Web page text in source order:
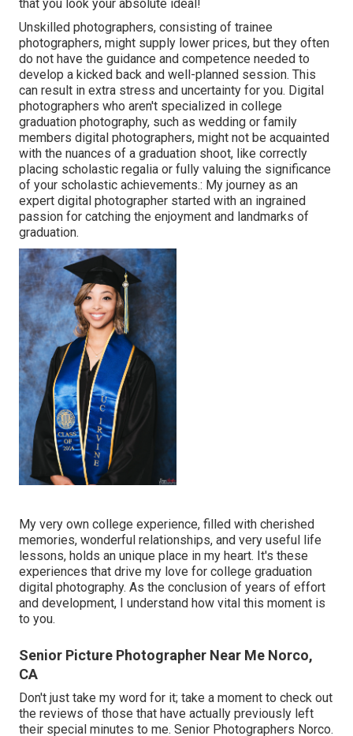
that you look your absolute ideal!
Unskilled photographers, consisting of trainee
photographers, might supply lower prices, but they often
do not have the guidance and competence needed to
develop a kicked back and well-planned session. This
can result in extra stress and uncertainty for you. Digital
photographers who aren't specialized in college
graduation photography, such as wedding or family
members digital photographers, might not be acquainted
with the nuances of a graduation shoot, like correctly
placing scholastic regalia or fully valuing the significance
of your scholastic achievements.: My journey as an
expert digital photographer started with an ingrained
passion for catching the enjoyment and landmarks of
graduation.
My very own college experience, filled with cherished
memories, wonderful relationships, and very useful life
lessons, holds an unique place in my heart. It's these
experiences that drive my love for college graduation
digital photography. As the conclusion of years of effort
and development, I understand how vital this moment is
to you.
Senior Picture Photographer Near Me Norco,
CA
Don't just take my word for it; take a moment to check out
the reviews of those that have actually previously left
their special minutes to me. Senior Photographers Norco.